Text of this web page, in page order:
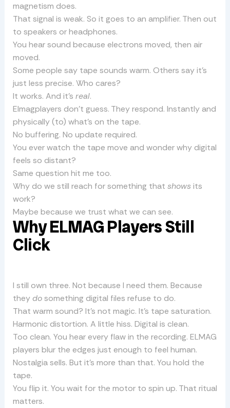
magnetism does.
That signal is weak. So it goes to an amplifier. Then out
to speakers or headphones.
You hear sound because electrons moved, then air
moved.
Some people say tape sounds warm. Others say it’s
just less precise. Who cares?
It works. And it’s real.
Elmagplayers don’t guess. They respond. Instantly and
physically (to) what’s on the tape.
No buffering. No update required.
You ever watch the tape move and wonder why digital
feels so distant?
Same question hit me too.
Why do we still reach for something that shows its
work?
Maybe because we trust what we can see.
Why ELMAG Players Still
Click
I still own three. Not because I need them. Because
theydosomething digital files refuse to do.
That warm sound? It’s not magic. It’s tape saturation.
Harmonic distortion. A little hiss. Digital is clean.
Too clean. You hear every flaw in the recording. ELMAG
players blur the edges just enough to feel human.
Nostalgia sells. But it’s more than that. You hold the
tape.
You flip it. You wait for the motor to spin up. That ritual
matters.